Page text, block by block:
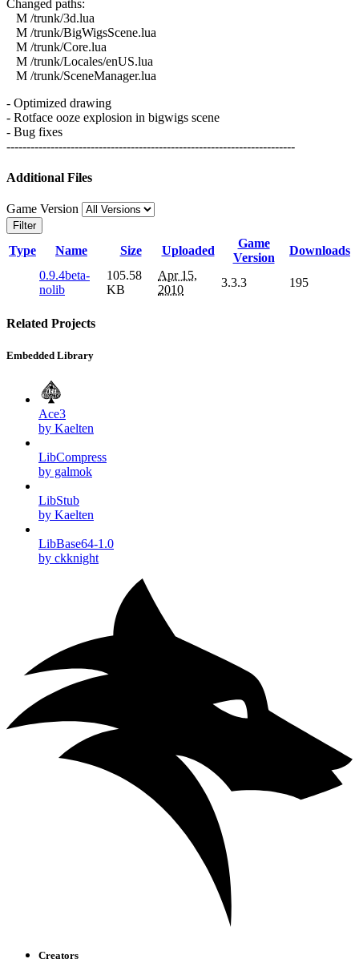
Changed paths:
M /trunk/3d.lua
M /trunk/BigWigsScene.lua
M /trunk/Core.lua
M /trunk/Locales/enUS.lua
M /trunk/SceneManager.lua
- Optimized drawing
- Rotface ooze explosion in bigwigs scene
- Bug fixes
------------------------------------------------------------------------
Additional Files
Game Version
Filter
Type Name Size Uploaded
Game
Version
Downloads
0.9.4beta-
nolib
105.58
KB
Apr 15,
2010
3.3.3 195
Related Projects
Embedded Library
Ace3
by Kaelten
LibCompress
by galmok
LibStub
by Kaelten
LibBase64-1.0
by ckknight
Creators